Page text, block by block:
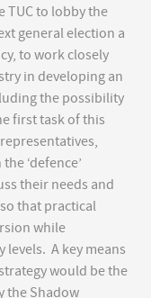
TUC to lobby the
general election a
to work closely
in developing an
the possibility
first task of this
‘defence’
their needs and
that practical
while
A key means
would be the
the Shadow